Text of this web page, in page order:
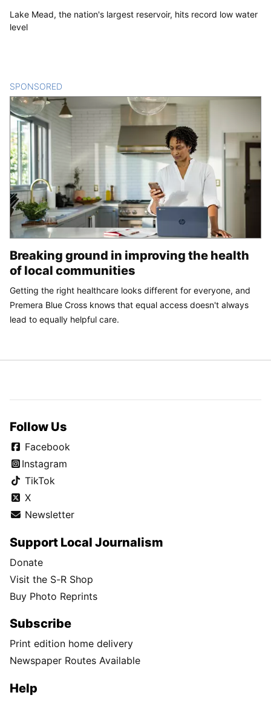
Lake Mead, the nation's largest reservoir, hits record low water
level
SPONSORED
Breaking ground in improving the health
of local communities
Getting the right healthcare looks different for everyone, and
Premera Blue Cross knows that equal access doesn't always
lead to equally helpful care.
Follow Us
Facebook
Instagram
TikTok
X
Newsletter
Support Local Journalism
Donate
Visit the S-R Shop
Buy Photo Reprints
Subscribe
Print edition home delivery
Newspaper Routes Available
Help